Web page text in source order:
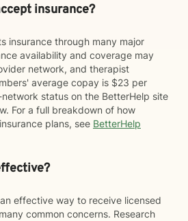
insurance?
insurance through many major
availability and coverage may
network, and therapist
average copay is $23 per
status on the BetterHelp site
For a full breakdown of how
plans, see BetterHelp
effective way to receive licensed
common concerns. Research